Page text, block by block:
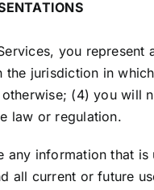
you
the jurisdiction in
(4) you will
law or regulation.
any information that
all current or future